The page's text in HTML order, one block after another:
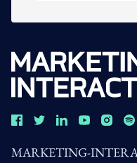
MARKETING-